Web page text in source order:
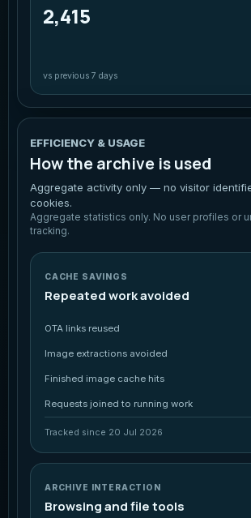
2,415
vs previous 7 days
EFFICIENCY & USAGE
How the archive is used
Aggregate activity only — no visitor
cookies.
Aggregate statistics only. No user profiles or
tracking.
CACHE SAVINGS
Repeated work avoided
OTA links reused
Image extractions avoided
Finished image cache hits
Requests joined to running work
Tracked since 20 Jul 2026
ARCHIVE INTERACTION
Browsing and file tools